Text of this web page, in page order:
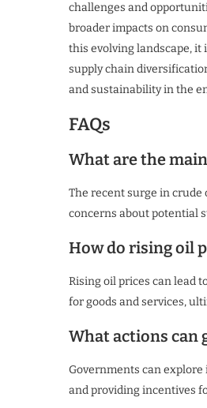
challenges and
broader impacts on
this evolving landscape, it
supply chain
and sustainability in the
FAQs
What are the
The recent surge in
concerns about potential
How do rising oil
Rising oil prices can lead
for goods and services,
What actions can
Governments can
and providing incentives